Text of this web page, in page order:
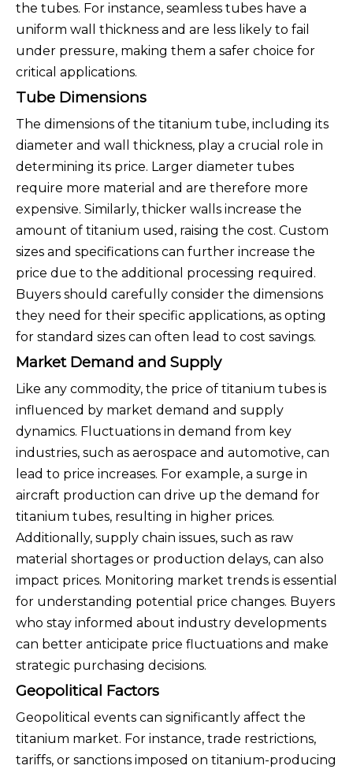
the tubes. For instance, seamless tubes have a
uniform wall thickness and are less likely to fail
under pressure, making them a safer choice for
critical applications.
Tube Dimensions
The dimensions of the titanium tube, including its
diameter and wall thickness, play a crucial role in
determining its price. Larger diameter tubes
require more material and are therefore more
expensive. Similarly, thicker walls increase the
amount of titanium used, raising the cost. Custom
sizes and specifications can further increase the
price due to the additional processing required.
Buyers should carefully consider the dimensions
they need for their specific applications, as opting
for standard sizes can often lead to cost savings.
Market Demand and Supply
Like any commodity, the price of titanium tubes is
influenced by market demand and supply
dynamics. Fluctuations in demand from key
industries, such as aerospace and automotive, can
lead to price increases. For example, a surge in
aircraft production can drive up the demand for
titanium tubes, resulting in higher prices.
Additionally, supply chain issues, such as raw
material shortages or production delays, can also
impact prices. Monitoring market trends is essential
for understanding potential price changes. Buyers
who stay informed about industry developments
can better anticipate price fluctuations and make
strategic purchasing decisions.
Geopolitical Factors
Geopolitical events can significantly affect the
titanium market. For instance, trade restrictions,
tariffs, or sanctions imposed on titanium-producing